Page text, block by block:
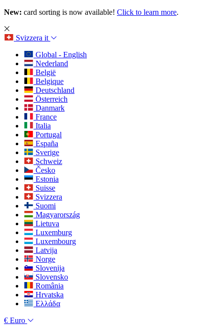
New: card sorting is now available! Click to learn more.
Svizzera it
Global - English
Nederland
België
Belgique
Deutschland
Österreich
Danmark
France
Italia
Portugal
España
Sverige
Schweiz
Česko
Estonia
Suisse
Svizzera
Suomi
Magyarország
Lietuva
Luxemburg
Luxembourg
Latvija
Norge
Slovenija
Slovensko
România
Hrvatska
Ελλάδα
€ Euro